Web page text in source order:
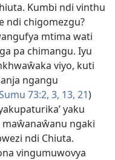
Kumbi ndi vinthu
ndi chigomezgu?
mtima wati
pa chimangu. Iyu
viyo, kuti
ngangu
73:2, 3, 13, 21)
yaku
ngaki
ndi Chiuta.
vingumuwovya